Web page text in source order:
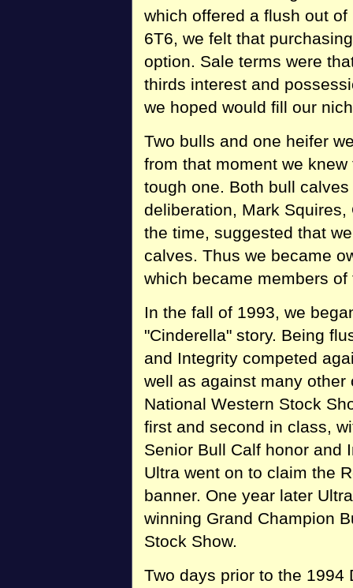
which offered a flush out
6T6, we felt that
option. Sale terms were
thirds interest and
we hoped would fill our
Two bulls and one heifer
from that moment we
tough one. Both bull
deliberation, Mark
the time, suggested that
calves. Thus we became
which became members
In the fall of 1993, we
"Cinderella" story. Being
and Integrity competed
well as against many
National Western Stock
first and second in class,
Senior Bull Calf honor and
Ultra went on to claim the
banner. One year later
winning Grand Champion
Stock Show.
Two days prior to the 1994